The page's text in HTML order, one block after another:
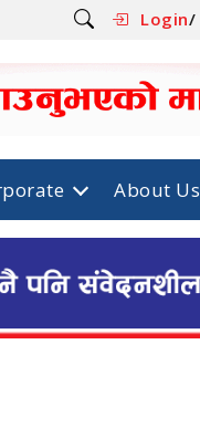
Login/
About Us